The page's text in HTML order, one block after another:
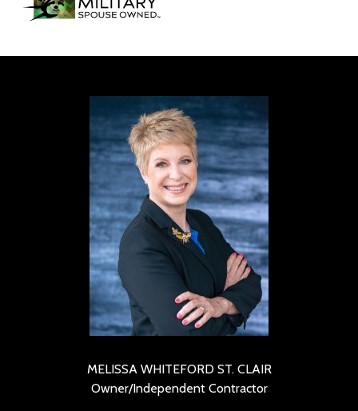
MELISSA WHITEFORD ST. CLAIR
Owner/Independent Contractor